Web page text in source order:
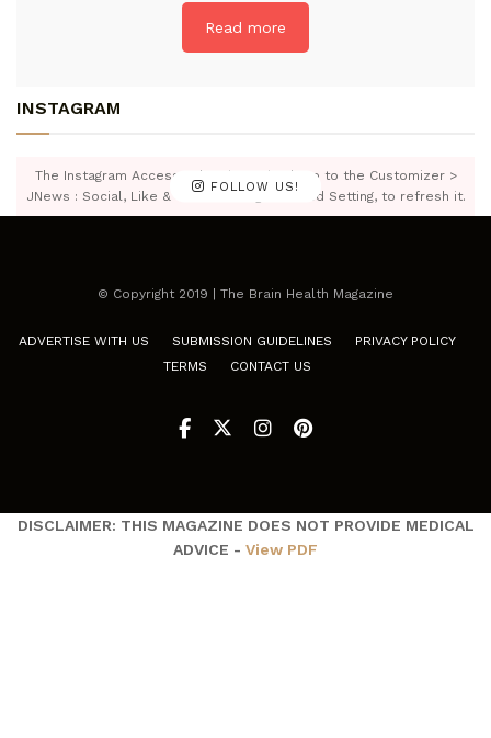
Read more
INSTAGRAM
FOLLOW US!
The Instagram Access Token is expired, Go to the Customizer >
JNews : Social, Like & View > Instagram Feed Setting, to refresh it.
© Copyright 2019 | The Brain Health Magazine
ADVERTISE WITH US SUBMISSION GUIDELINES
PRIVACY POLICY
TERMS
CONTACT US
DISCLAIMER: THIS MAGAZINE DOES NOT PROVIDE MEDICAL
ADVICE - View PDF